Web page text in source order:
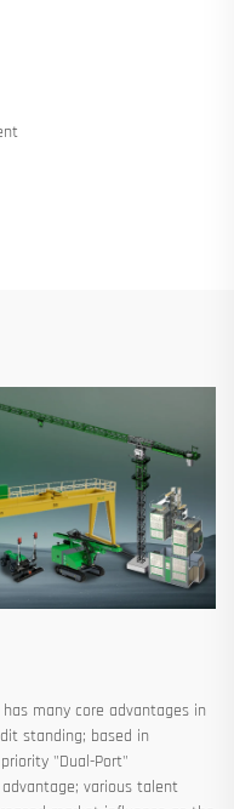
many core advantages in
standing; based in
"Dual-Port"
various talent